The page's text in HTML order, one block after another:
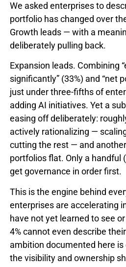
We asked enterprises to
portfolio has changed over
Growth leads — with a
deliberately pulling back.
Expansion leads. Combining
significantly” (33%) and “net
just under three-fifths of
adding AI initiatives. Yet a
easing off deliberately:
actively rationalizing —
cutting the rest — and
portfolios flat. Only a handful
get governance in order first.
This is the engine behind
enterprises are accelerating
have not yet learned to see
4% cannot even describe
ambition documented here
the visibility and ownership